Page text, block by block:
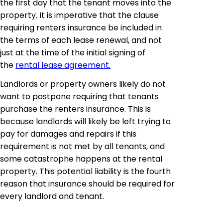
the first day that the tenant moves into the
property. It is imperative that the clause
requiring renters insurance be included in
the terms of each lease renewal, and not
just at the time of the initial signing of
the rental lease agreement.
Landlords or property owners likely do not
want to postpone requiring that tenants
purchase the renters insurance. This is
because landlords will likely be left trying to
pay for damages and repairs if this
requirement is not met by all tenants, and
some catastrophe happens at the rental
property. This potential liability is the fourth
reason that insurance should be required for
every landlord and tenant.